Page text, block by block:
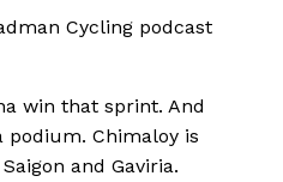
Cycling podcast
win that sprint. And
Chimaloy is
and Gaviria.